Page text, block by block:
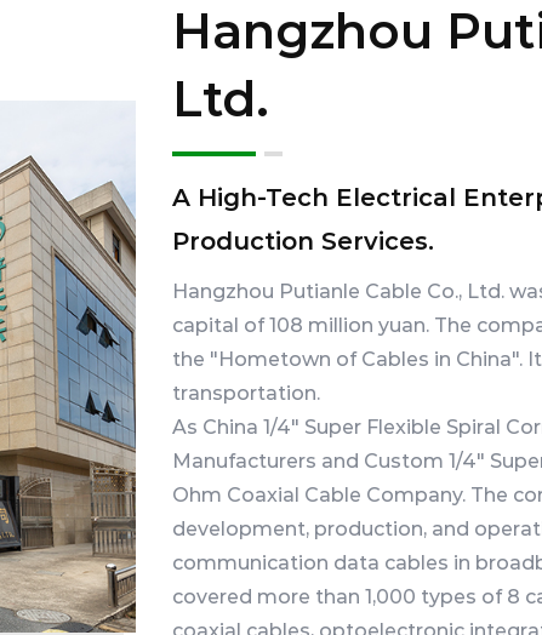
Hangzhou
Ltd.
A High-Tech Electrical
Production Services.
Hangzhou Putianle Cable Co., Ltd.
capital of 108 million yuan. The
the "Hometown of Cables in China".
transportation.
As China 1/4" Super Flexible Spiral
Manufacturers and Custom 1/4"
Ohm Coaxial Cable Company. The
development, production, and
communication data cables in
covered more than 1,000 types of 8